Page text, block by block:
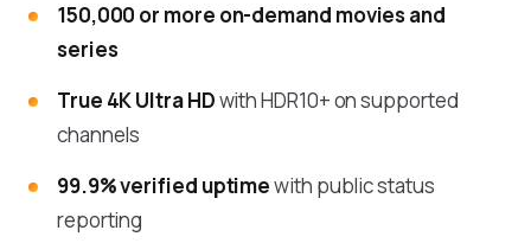
150,000 or more on-demand movies and
series
True 4K Ultra HDwith HDR10+ on supported
channels
99.9% verified uptimewith public status
reporting